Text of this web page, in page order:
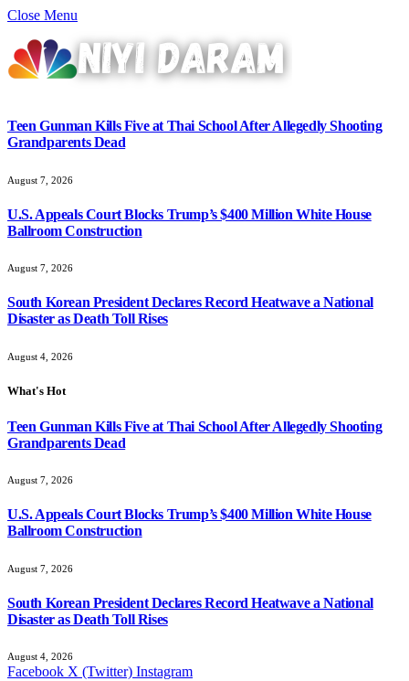
Close Menu
Teen Gunman Kills Five at Thai School After Allegedly Shooting
Grandparents Dead
August 7, 2026
U.S. Appeals Court Blocks Trump’s $400 Million White House
Ballroom Construction
August 7, 2026
South Korean President Declares Record Heatwave a National
Disaster as Death Toll Rises
August 4, 2026
What's Hot
Teen Gunman Kills Five at Thai School After Allegedly Shooting
Grandparents Dead
August 7, 2026
U.S. Appeals Court Blocks Trump’s $400 Million White House
Ballroom Construction
August 7, 2026
South Korean President Declares Record Heatwave a National
Disaster as Death Toll Rises
August 4, 2026
Facebook X (Twitter) Instagram